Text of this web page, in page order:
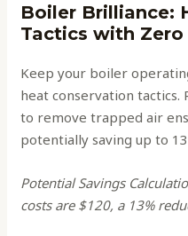
Boiler Brilliance:
Tactics with Zero
Keep your boiler
heat conservation tactics.
to remove trapped air
potentially saving up to
Potential Savings
costs are $120, a 13%